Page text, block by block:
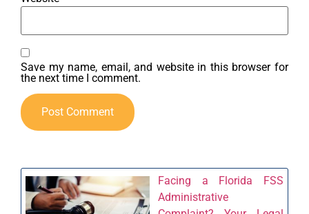
Save my name, email, and website in this browser for
the next time I comment.
Facing a Florida FSS
Administrative